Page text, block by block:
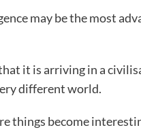
may be the most
it is arriving in a
different world.
things become